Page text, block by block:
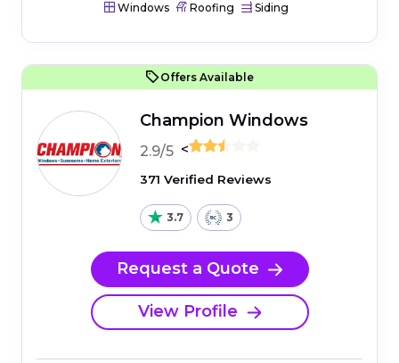
Windows Roofing Siding
Offers Available
Champion Windows
2.9/5 <
371 Verified Reviews
3.7 3
Request a Quote
View Profile